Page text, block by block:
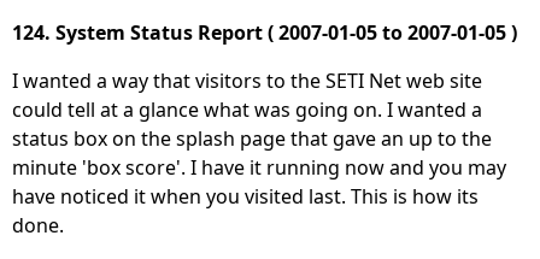
124. System Status Report ( 2007-01-05 to 2007-01-05 )
I wanted a way that visitors to the SETI Net web site
could tell at a glance what was going on. I wanted a
status box on the splash page that gave an up to the
minute 'box score'. I have it running now and you may
have noticed it when you visited last. This is how its
done.